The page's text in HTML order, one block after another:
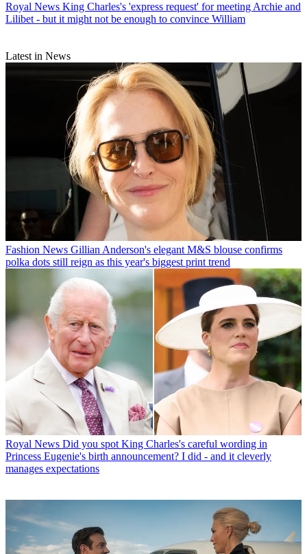
Royal News King Charles's 'express request' for meeting Archie and
Lilibet - but it might not be enough to convince William
Latest in News
Fashion News Gillian Anderson's elegant M&S blouse confirms
polka dots still reign as this year's biggest print trend
Royal News Did you spot King Charles's careful wording in
Princess Eugenie's birth announcement? I did - and it cleverly
manages expectations